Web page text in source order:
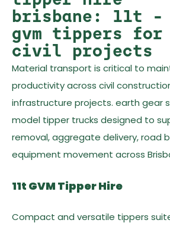
brisbane: 11t –
gvm tippers for
civil projects
Material transport is critical to
productivity across civil
infrastructure projects. earth gear
model tipper trucks designed to
removal, aggregate delivery, road
equipment movement across
11t GVM Tipper Hire
Compact and versatile tippers